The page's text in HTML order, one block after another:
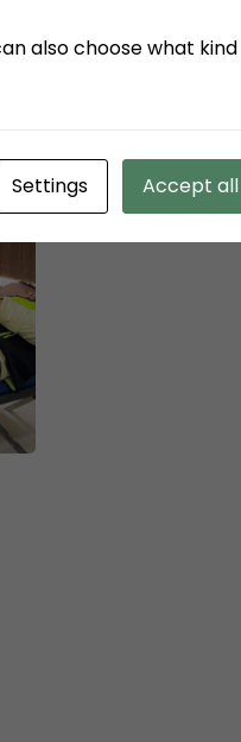
KSO TPK
Pelaksanaan
also choose what kind
Settings Accept all